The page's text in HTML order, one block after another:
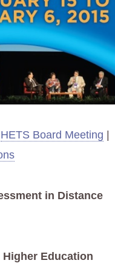
HETS Board Meeting
in Distance
Education